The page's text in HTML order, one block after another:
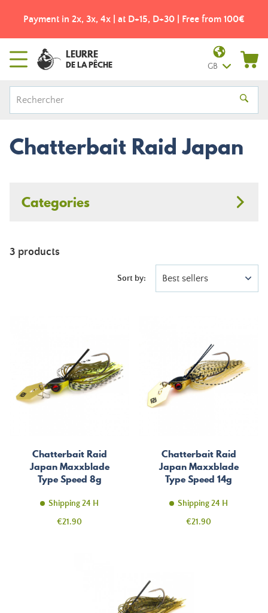
Payment in 2x, 3x, 4x | at D+15, D+30 | Free from 100€
LEURRE
DE LA PÊCHE GB
Chatterbait Raid Japan
Categories
3 products
Sort by: Best sellers
Chatterbait Raid
Japan Maxxblade
Type Speed 8g
Shipping 24 H
Price
€21.90
Chatterbait Raid
Japan Maxxblade
Type Speed 14g
Shipping 24 H
Price
€21.90